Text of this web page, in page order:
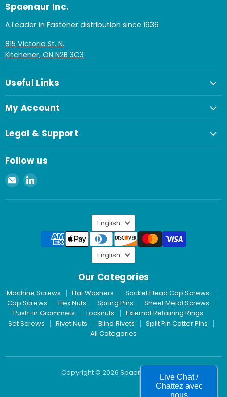
Spaenaur Inc.
A Leader in Fastener distribution since 1936
815 Victoria St. N.
Kitchener, ON N2B 3C3
Useful Links
My Account
Legal & Support
Follow us
Email
Spaenaur
Inc.
Find
on
Language
English
Our Categories
Machine Screws Flat Washers
Socket Head Cap Screws
Cap Screws
Hex Nuts Spring Pins
Sheet Metal Screws
Push-In Grommets
Locknuts
External Retaining Rings
Set Screws
Rivet Nuts Blind Rivets
Split Pin Cotter Pins
All Categories
Copyright © 2026 Spaenaur Inc.
Language
English
Live Chat /
Chattez avec
nous